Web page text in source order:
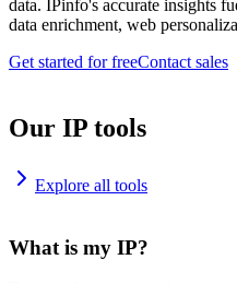
data. IPinfo's accurate insights
data enrichment, web
Get started for freeContact sales
Our IP tools
Explore all tools
What is my IP?